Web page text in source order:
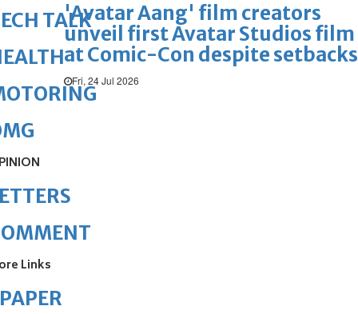
'Avatar Aang' film creators
unveil first Avatar Studios film
at Comic-Con despite setbacks
Fri, 24 Jul 2026
TALK
Links